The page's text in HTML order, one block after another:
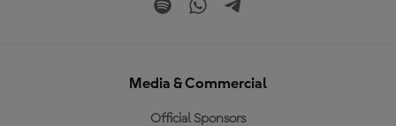
Media & Commercial
Official Sponsors